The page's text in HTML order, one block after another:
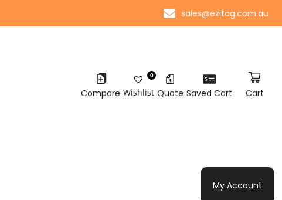
sales@ezitag.com.au
Compare Wishlist
0
Quote Saved Cart Cart
My Account